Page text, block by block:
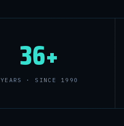
36+
YEARS · SINCE 1990